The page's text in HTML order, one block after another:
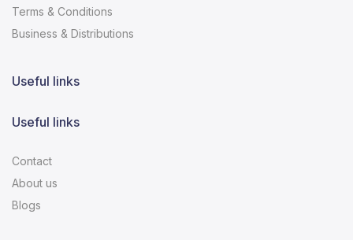
Terms & Conditions
Business & Distributions
Useful links
Useful links
Contact
About us
Blogs